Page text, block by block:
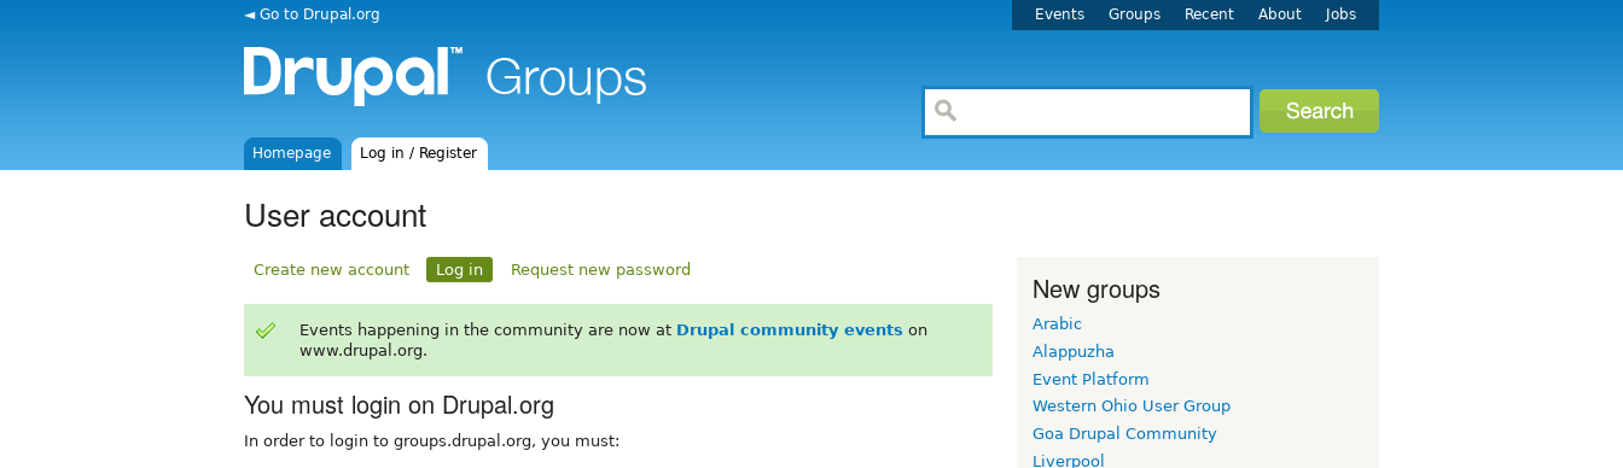
◄ Go to Drupal.org Events Groups Recent About Jobs
Homepage Log in / Register
User account
Create new account Log in Request new password
Events happening in the community are now at Drupal community events on
www.drupal.org.
You must login on Drupal.org
In order to login to groups.drupal.org, you must:
New groups
Arabic
Alappuzha
Event Platform
Western Ohio User Group
Goa Drupal Community
Liverpool